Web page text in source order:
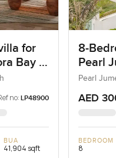
for
Bay in
no:LP48900
BUA
41,904 sqft
8-
Pearl
Pearl
AED
BEDROOM
8